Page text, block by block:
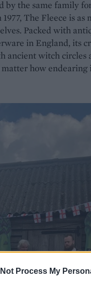
Not Process My
by the same family
The Fleece is as
Packed with
in England, its
ancient witch circles
how endearing